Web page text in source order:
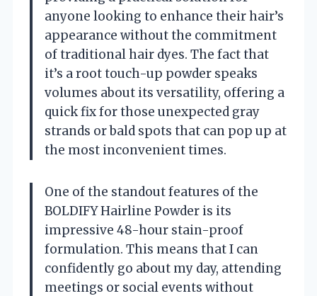
anyone looking to enhance their hair’s
appearance without the commitment
of traditional hair dyes. The fact that
it’s a root touch-up powder speaks
volumes about its versatility, offering a
quick fix for those unexpected gray
strands or bald spots that can pop up at
the most inconvenient times.
One of the standout features of the
BOLDIFY Hairline Powder is its
impressive 48-hour stain-proof
formulation. This means that I can
confidently go about my day, attending
meetings or social events without